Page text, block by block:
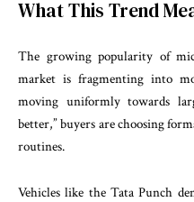
What This Trend
The growing popularity of
market is fragmenting into
moving uniformly towards
better,” buyers are choosing
routines.
Vehicles like the Tata Punch